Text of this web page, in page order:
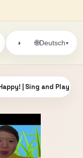
◑ 🌐Deutsch▾
| Sing and Play